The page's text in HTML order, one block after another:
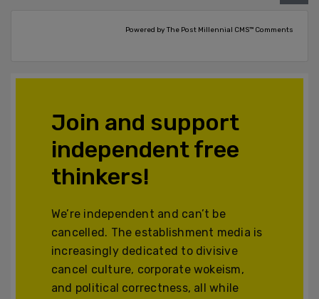
Powered by The Post Millennial CMS™ Comments
Join and support
independent free
thinkers!
We’re independent and can’t be
cancelled. The establishment media is
increasingly dedicated to divisive
cancel culture, corporate wokeism,
and political correctness, all while